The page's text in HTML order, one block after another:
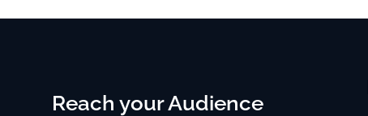
Reach your Audience